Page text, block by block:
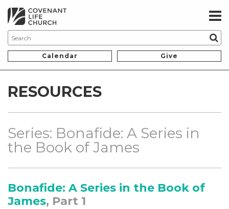
Calendar Give
RESOURCES
Series: Bonafide: A Series in
the Book of James
Bonafide: A Series in the Book of
James, Part 1